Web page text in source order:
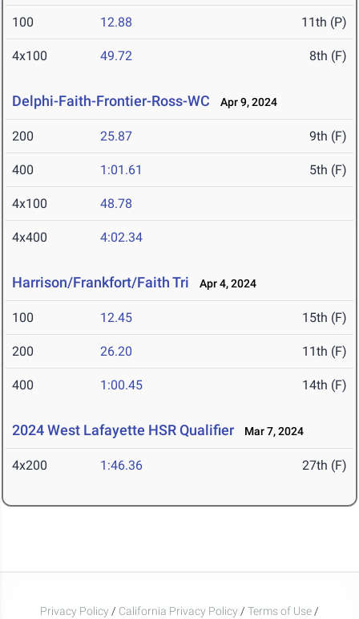
100 12.88 11th (P)
4x100 49.72 8th (F)
Delphi-Faith-Frontier-Ross-WC Apr 9, 2024
200 25.87 9th (F)
400 1:01.61 5th (F)
4x100 48.78
4x400 4:02.34
Harrison/Frankfort/Faith Tri Apr 4, 2024
100 12.45 15th (F)
200 26.20 11th (F)
400 1:00.45 14th (F)
2024 West Lafayette HSR Qualifier Mar 7, 2024
4x200 1:46.36 27th (F)
Privacy Policy / California Privacy Policy / Terms of Use /